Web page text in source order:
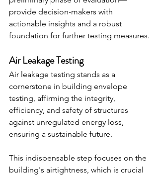
provide decision-makers with
actionable insights and a robust
foundation for further testing measures.
Air Leakage Testing
Air leakage testing stands as a
cornerstone in building envelope
testing, affirming the integrity,
efficiency, and safety of structures
against unregulated energy loss,
ensuring a sustainable future.
This indispensable step focuses on the
building's airtightness, which is crucial